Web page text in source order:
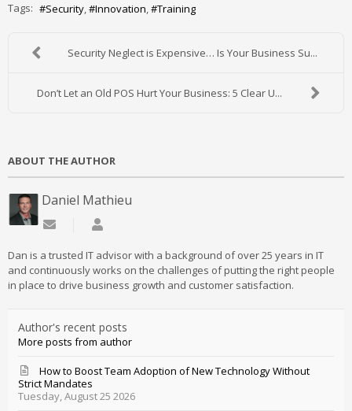
Tags: Security Innovation Training
Security Neglect is Expensive… Is Your Business Su...
Don’t Let an Old POS Hurt Your Business: 5 Clear U...
ABOUT THE AUTHOR
Daniel Mathieu
Subscribe to updates from author
Dan is a trusted IT advisor with a background of over 25 years in IT
and continuously works on the challenges of putting the right people
in place to drive business growth and customer satisfaction.
Author's recent posts
More posts from author
Tuesday, August 25 2026
How to Boost Team Adoption of New Technology Without
Strict Mandates